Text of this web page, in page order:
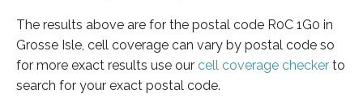
The results above are for the postal code R0C 1G0 in
Grosse Isle, cell coverage can vary by postal code so
for more exact results use our cell coverage checker to
search for your exact postal code.